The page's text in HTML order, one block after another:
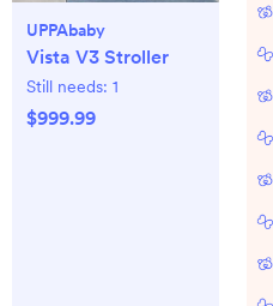
UPPAbaby
Vista V3 Stroller
Still needs: 1
$999.99